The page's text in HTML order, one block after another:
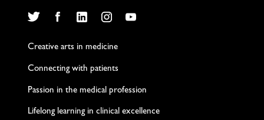
Creative arts in medicine
Connecting with patients
Passion in the medical profession
Lifelong learning in clinical excellence